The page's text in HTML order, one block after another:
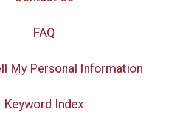
FAQ
My Personal Information
Keyword Index